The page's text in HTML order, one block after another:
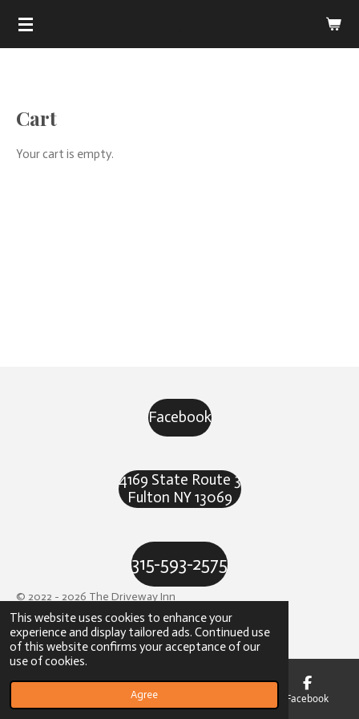
This website uses cookies to enhance your
experience and display tailored ads. Continued use
of this website confirms your acceptance of our
use of cookies.
Agree
Skip
Cart
Your cart is empty.
Facebook
4169 State Route 3
Fulton NY 13069
315-593-2575
© 2022 - 2026 The Driveway Inn
Powered byWebador
Phone Facebook